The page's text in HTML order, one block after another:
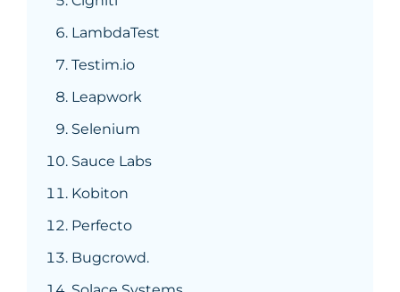
LambdaTest
Testim.io
Leapwork
Selenium
Sauce Labs
Kobiton
Perfecto
Bugcrowd.